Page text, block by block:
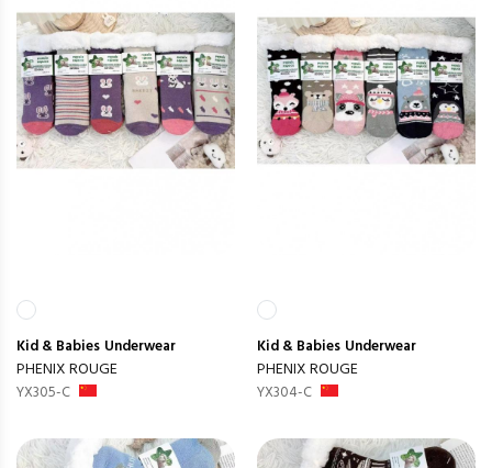
Kid & Babies Underwear
PHENIX ROUGE
YX305-C
Kid & Babies Underwear
PHENIX ROUGE
YX304-C